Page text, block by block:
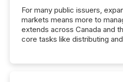
For many public issuers,
markets means more to
extends across Canada and
core tasks like distributing